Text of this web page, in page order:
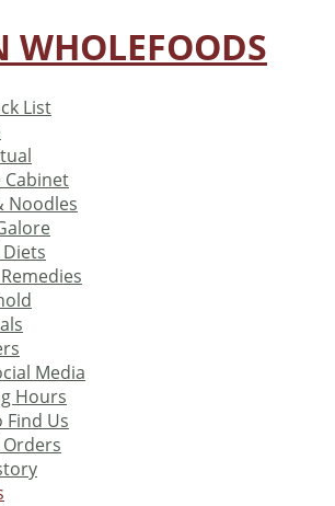
List
Cabinet
Noodles
Media
Hours
Find Us